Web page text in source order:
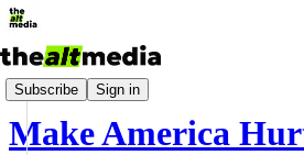
Subscribe Sign in
Today's Big Stuff
Make America